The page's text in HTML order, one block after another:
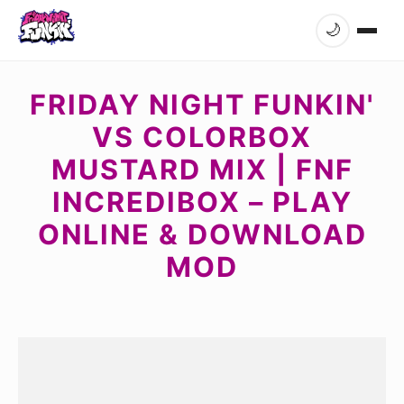
🌙
FRIDAY NIGHT FUNKIN'
VS COLORBOX
MUSTARD MIX | FNF
INCREDIBOX – PLAY
ONLINE & DOWNLOAD
MOD